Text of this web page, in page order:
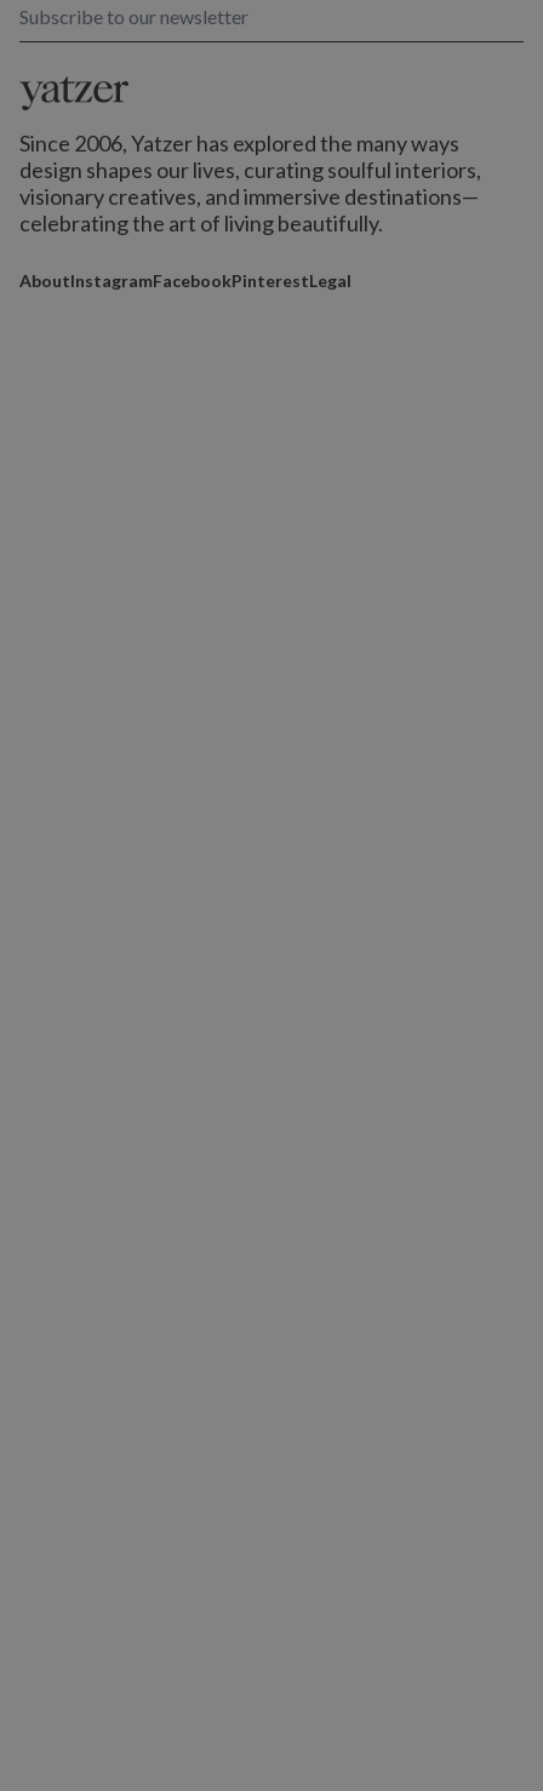
Subscribe to our newsletter
Since 2006, Yatzer has explored the many ways
design shapes our lives, curating soulful interiors,
visionary creatives, and immersive destinations—
celebrating the art of living beautifully.
AboutInstagramFacebookPinterestLegal